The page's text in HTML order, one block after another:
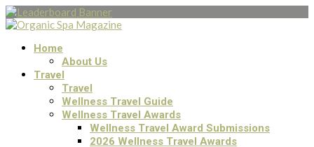
Home
About Us
Travel
Travel
Wellness Travel Guide
Wellness Travel Awards
Wellness Travel Award Submissions
2026 Wellness Travel Awards